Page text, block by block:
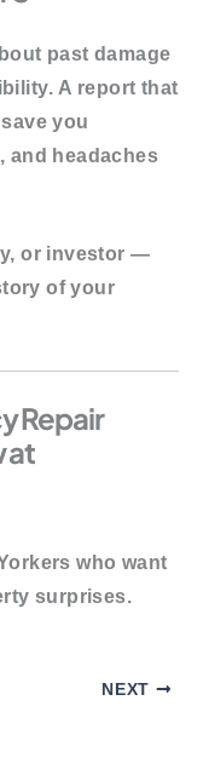
past damage
. A report that
you
and headaches
or investor —
of your
Repair
at
who want
surprises.
NEXT